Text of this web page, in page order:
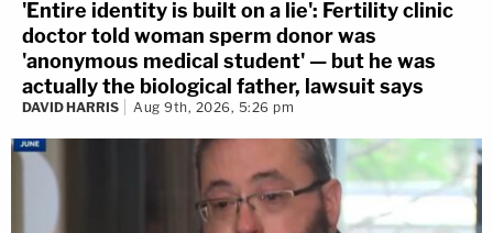
'Entire identity is built on a lie': Fertility clinic
doctor told woman sperm donor was
'anonymous medical student' — but he was
actually the biological father, lawsuit says
DAVID HARRIS Aug 9th, 2026, 5:26 pm